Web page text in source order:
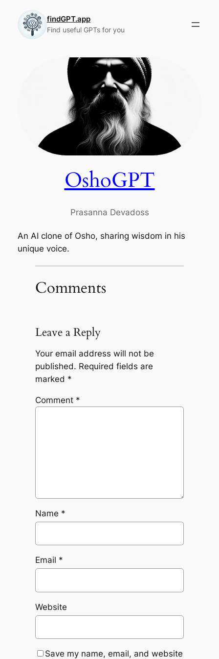
content
findGPT.app
Find useful GPTs for you
OshoGPT
Prasanna Devadoss
An AI clone of Osho, sharing wisdom in his
unique voice.
Comments
Leave a Reply
Your email address will not be
published. Required fields are
marked *
Comment *
Name *
Email *
Website
Save my name, email, and website